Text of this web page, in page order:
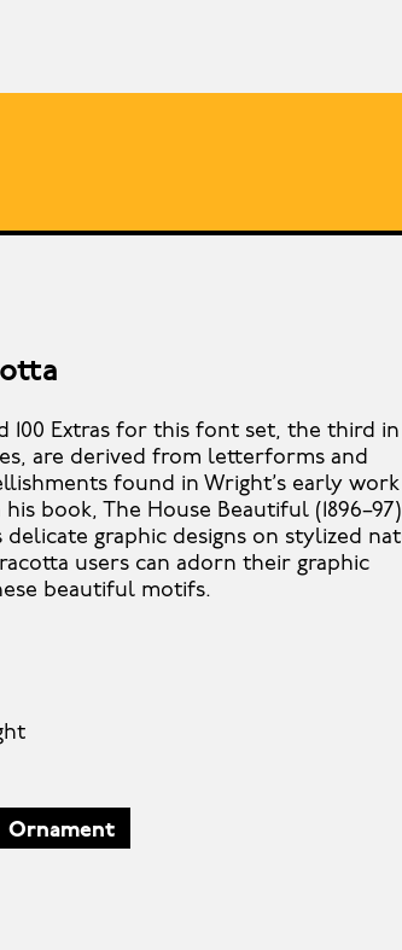
100 Extras for this font set, the third in
are derived from letterforms and
found in Wright’s early work
his book, The House Beautiful
delicate graphic designs on stylized
users can adorn their graphic
beautiful motifs.
Ornament